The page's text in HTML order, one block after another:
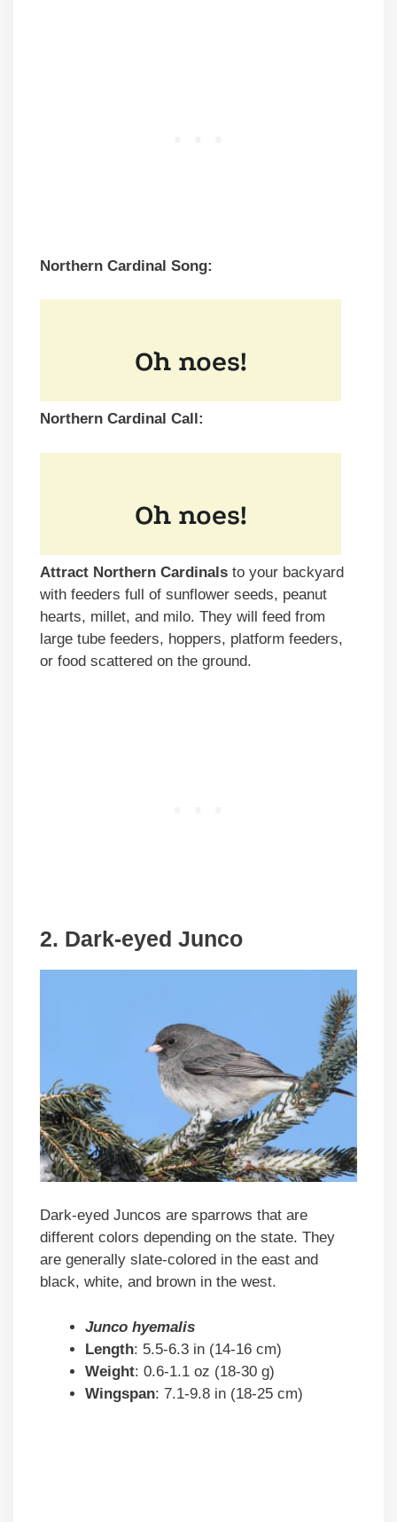
Northern Cardinal Song:
Northern Cardinal Call:
Attract Northern Cardinals to your backyard
with feeders full of sunflower seeds, peanut
hearts, millet, and milo. They will feed from
large tube feeders, hoppers, platform feeders,
or food scattered on the ground.
2. Dark-eyed Junco
Dark-eyed Juncos are sparrows that are
different colors depending on the state. They
are generally slate-colored in the east and
black, white, and brown in the west.
Junco hyemalis
Length: 5.5-6.3 in (14-16 cm)
Weight: 0.6-1.1 oz (18-30 g)
Wingspan: 7.1-9.8 in (18-25 cm)